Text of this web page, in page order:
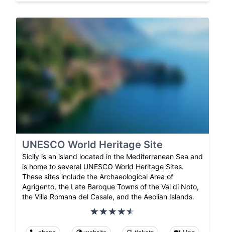
UNESCO World Heritage Site
Sicily is an island located in the Mediterranean Sea and
is home to several UNESCO World Heritage Sites.
These sites include the Archaeological Area of
Agrigento, the Late Baroque Towns of the Val di Noto,
the Villa Romana del Casale, and the Aeolian Islands.